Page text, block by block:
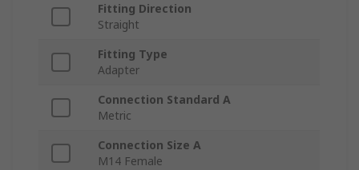
Fitting Direction
Straight
Fitting Type
Adapter
Connection Standard A
Metric
Connection Size A
M14 Female